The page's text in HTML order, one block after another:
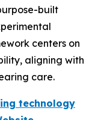
built
centers on
aligning with
care.
technology